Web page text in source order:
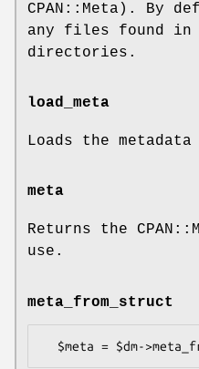
CPAN::Meta). By
any files found in
directories.
load_meta
Loads the
meta
Returns the
use.
meta_from_struct